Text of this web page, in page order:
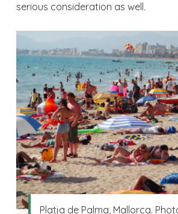
serious consideration as well.
Platja de Palma, Mallorca.